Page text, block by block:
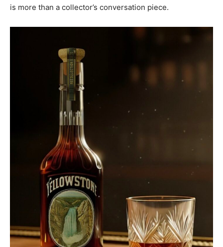
is more than a collector’s conversation piece.